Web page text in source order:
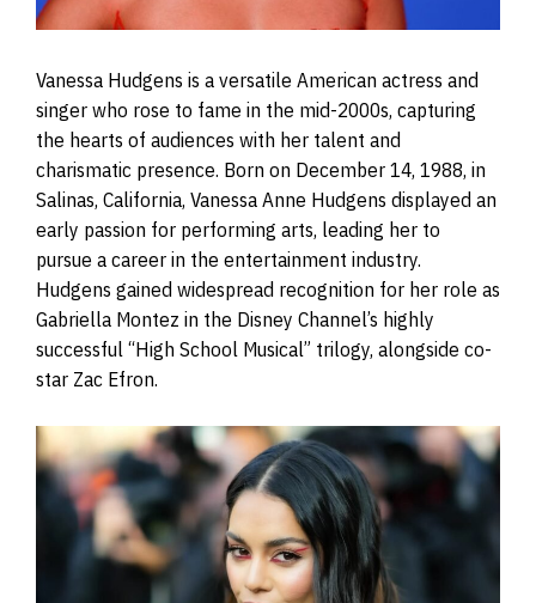
Vanessa Hudgens is a versatile American actress and
singer who rose to fame in the mid-2000s, capturing
the hearts of audiences with her talent and
charismatic presence. Born on December 14, 1988, in
Salinas, California, Vanessa Anne Hudgens displayed an
early passion for performing arts, leading her to
pursue a career in the entertainment industry.
Hudgens gained widespread recognition for her role as
Gabriella Montez in the Disney Channel’s highly
successful “High School Musical” trilogy, alongside co-
star Zac Efron.